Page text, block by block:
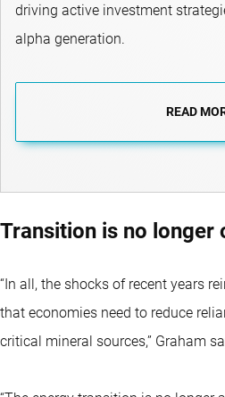
driving active investment
alpha generation.
READ
Transition is no longer
“In all, the shocks of recent years
that economies need to reduce
critical mineral sources,” Graham